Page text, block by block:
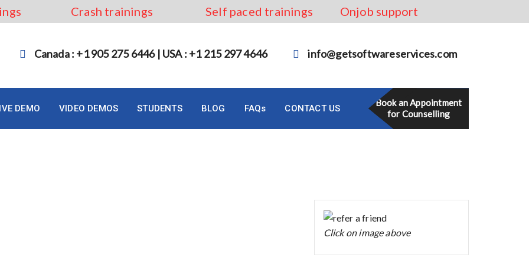
Crash trainings Self paced trainings Onjob support
Canada : +1 905 275 6446 | USA : +1 215 297 4646 info@getsoftwareservices.com
DEMO VIDEO DEMOS STUDENTS BLOG FAQs CONTACT US
Book an Appointment
for Counselling
Click on image above